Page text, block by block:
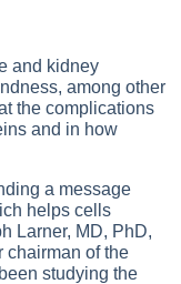
and kidney
among other
the complications
and in how
a message
helps cells
Larner, MD, PhD,
chairman of the
studying the